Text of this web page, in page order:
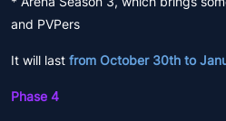
and PVPers
It will last from October 30th to
Phase 4